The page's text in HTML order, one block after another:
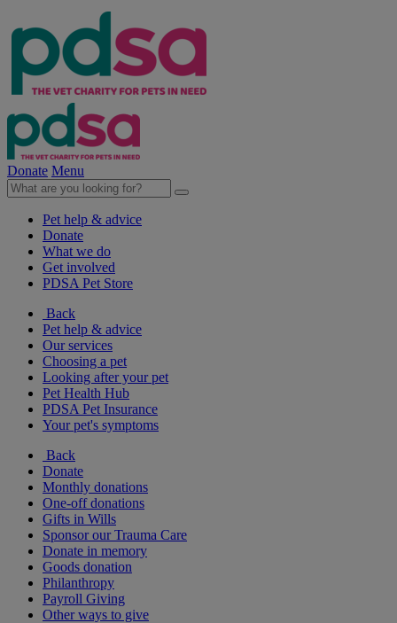
Donate Menu
Pet help & advice
Donate
What we do
Get involved
PDSA Pet Store
Back
Pet help & advice
Our services
Choosing a pet
Looking after your pet
Pet Health Hub
PDSA Pet Insurance
Your pet's symptoms
Back
Donate
Monthly donations
One-off donations
Gifts in Wills
Sponsor our Trauma Care
Donate in memory
Goods donation
Philanthropy
Payroll Giving
Other ways to give